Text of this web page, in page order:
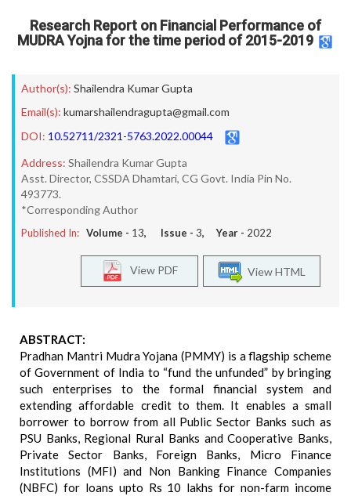
Research Report on Financial Performance of
MUDRA Yojna for the time period of 2015-2019
Author(s): Shailendra Kumar Gupta
Email(s): kumarshailendragupta@gmail.com
DOI: 10.52711/2321-5763.2022.00044
Address: Shailendra Kumar Gupta
Asst. Director, CSSDA Dhamtari, CG Govt. India Pin No.
493773.
*Corresponding Author
Published In: Volume - 13, Issue - 3, Year - 2022
View HTML
View PDF
ABSTRACT:
Pradhan Mantri Mudra Yojana (PMMY) is a flagship scheme
of Government of India to “fund the unfunded” by bringing
such enterprises to the formal financial system and
extending affordable credit to them. It enables a small
borrower to borrow from all Public Sector Banks such as
PSU Banks, Regional Rural Banks and Cooperative Banks,
Private Sector Banks, Foreign Banks, Micro Finance
Institutions (MFI) and Non Banking Finance Companies
(NBFC) for loans upto Rs 10 lakhs for non-farm income